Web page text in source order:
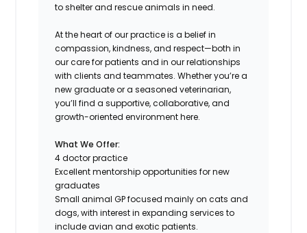
to shelter and rescue animals in need.
At the heart of our practice is a belief in
compassion, kindness, and respect—both in
our care for patients and in our relationships
with clients and teammates. Whether you’re a
new graduate or a seasoned veterinarian,
you’ll find a supportive, collaborative, and
growth-oriented environment here.
What We Offer:
4 doctor practice
Excellent mentorship opportunities for new
graduates
Small animal GP focused mainly on cats and
dogs, with interest in expanding services to
include avian and exotic patients.